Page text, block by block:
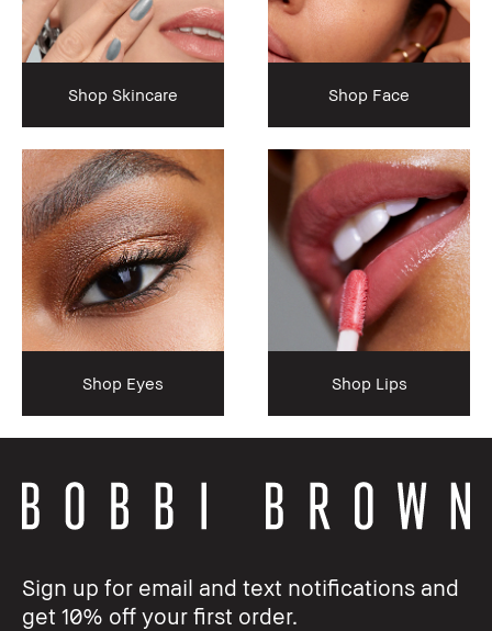
Shop Skincare Shop Face
Shop Eyes Shop Lips
Sign up for email and text notifications and
get 10% off your first order.